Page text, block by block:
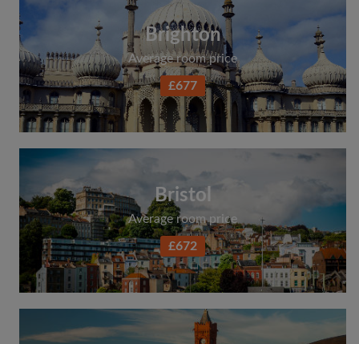
Brighton
Average room price
£677
Bristol
Average room price
£672